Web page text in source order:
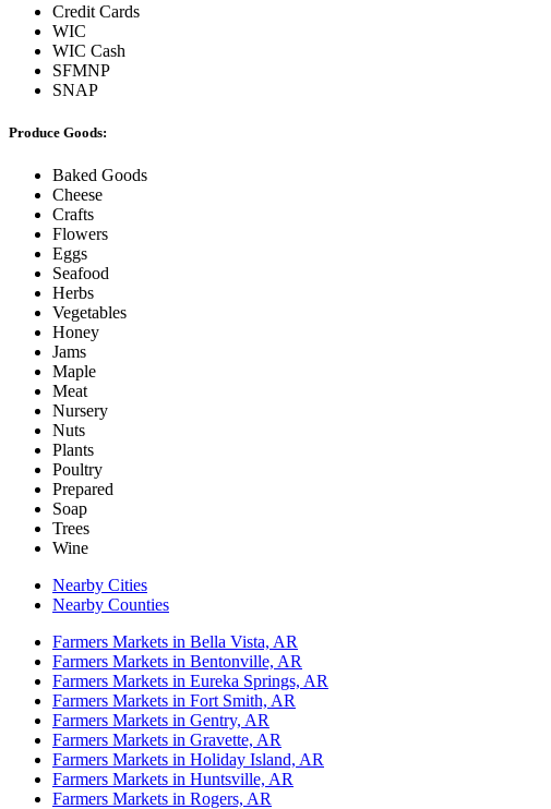
Credit Cards
WIC
WIC Cash
SFMNP
SNAP
Produce Goods:
Baked Goods
Cheese
Crafts
Flowers
Eggs
Seafood
Herbs
Vegetables
Honey
Jams
Maple
Meat
Nursery
Nuts
Plants
Poultry
Prepared
Soap
Trees
Wine
Nearby Cities
Nearby Counties
Farmers Markets in Bella Vista, AR
Farmers Markets in Bentonville, AR
Farmers Markets in Eureka Springs, AR
Farmers Markets in Fort Smith, AR
Farmers Markets in Gentry, AR
Farmers Markets in Gravette, AR
Farmers Markets in Holiday Island, AR
Farmers Markets in Huntsville, AR
Farmers Markets in Rogers, AR